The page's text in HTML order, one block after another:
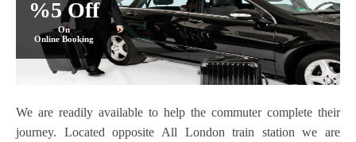
%5 Off
On
Online Booking
We are readily available to help the commuter complete their
journey. Located opposite All London train station we are